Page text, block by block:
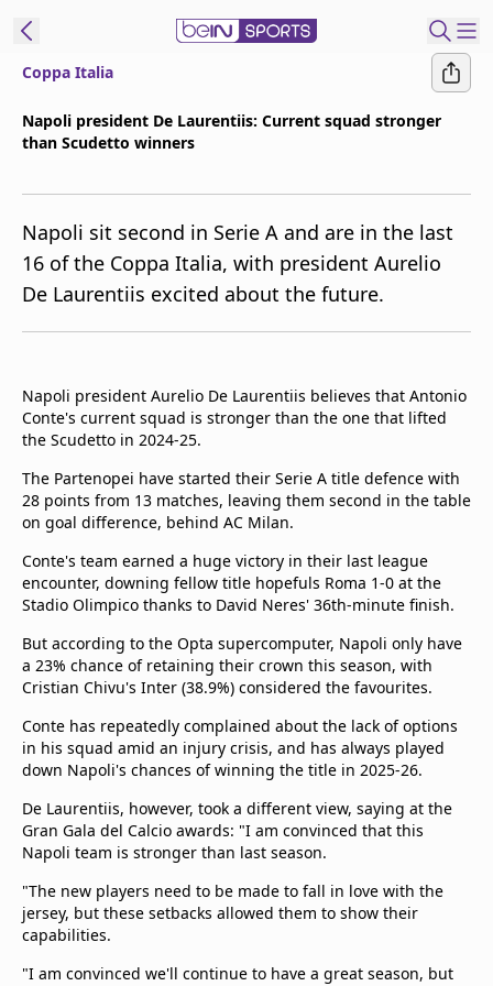
beIN XTRA
Contact Us
TV Guide
Coppa Italia
Napoli president De Laurentiis: Current squad stronger
than Scudetto winners
Napoli sit second in Serie A and are in the last
16 of the Coppa Italia, with president Aurelio
De Laurentiis excited about the future.
Napoli president Aurelio De Laurentiis believes that Antonio
Conte's current squad is stronger than the one that lifted
the Scudetto in 2024-25.
The Partenopei have started their Serie A title defence with
28 points from 13 matches, leaving them second in the table
on goal difference, behind AC Milan.
Conte's team earned a huge victory in their last league
encounter, downing fellow title hopefuls Roma 1-0 at the
Stadio Olimpico thanks to David Neres' 36th-minute finish.
But according to the Opta supercomputer, Napoli only have
a 23% chance of retaining their crown this season, with
Cristian Chivu's Inter (38.9%) considered the favourites.
Conte has repeatedly complained about the lack of options
in his squad amid an injury crisis, and has always played
down Napoli's chances of winning the title in 2025-26.
De Laurentiis, however, took a different view, saying at the
Gran Gala del Calcio awards: "I am convinced that this
Napoli team is stronger than last season.
"The new players need to be made to fall in love with the
jersey, but these setbacks allowed them to show their
capabilities.
"I am convinced we'll continue to have a great season, but